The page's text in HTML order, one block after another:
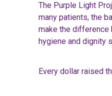
The Purple Light
many patients, the
make the difference
hygiene and dignity
Every dollar raised